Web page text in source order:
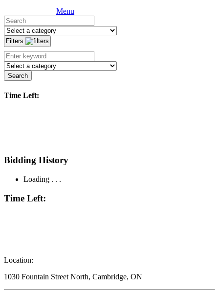
Menu
Filters
Search
Time Left:
Bidding History
Loading . . .
Time Left:
Location:
1030 Fountain Street North, Cambridge, ON